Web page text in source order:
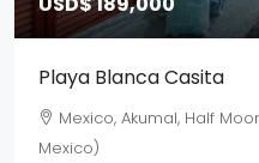
Playa Blanca Casita
Mexico, Akumal, Half
Mexico)